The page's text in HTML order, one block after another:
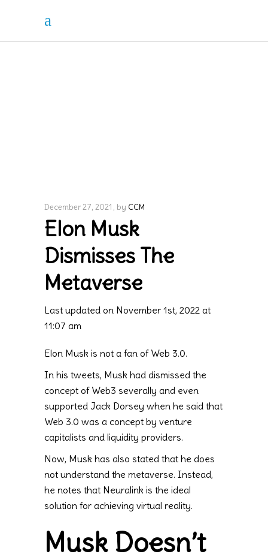
December 27, 2021 by CCM
Elon Musk
Dismisses The
Metaverse
Last updated on November 1st, 2022 at
11:07 am
Elon Musk is not a fan of Web 3.0.
In his tweets, Musk had dismissed the
concept of Web3 severally and even
supported Jack Dorsey when he said that
Web 3.0 was a concept by venture
capitalists and liquidity providers.
Now, Musk has also stated that he does
not understand the metaverse. Instead,
he notes that Neuralink is the ideal
solution for achieving virtual reality.
Musk Doesn’t